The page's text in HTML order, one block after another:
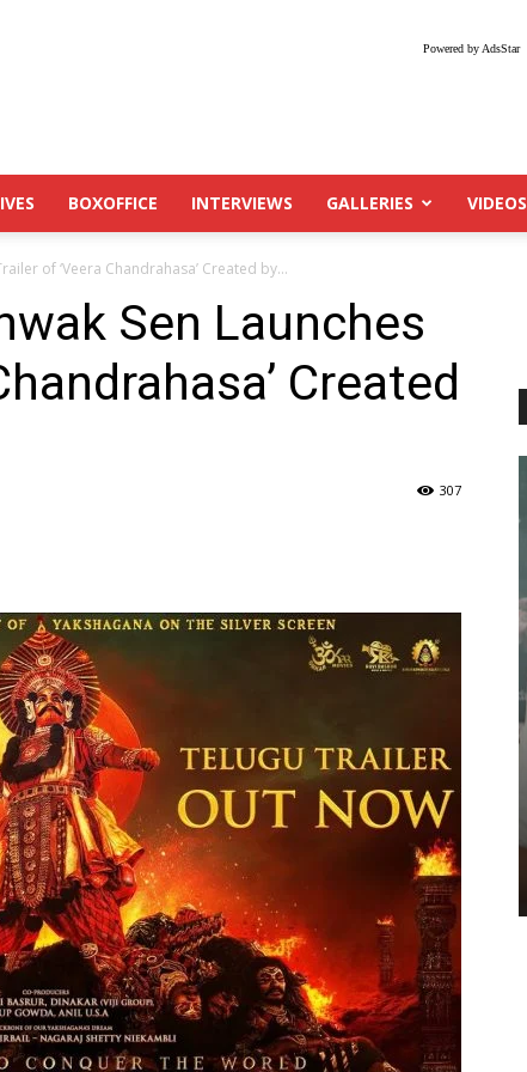
Powered by AdsStar
BOXOFFICE INTERVIEWS GALLERIES VIDEOS
of ‘Veera Chandrahasa’ Created by...
Sen Launches
Created
307
GALLERIES
Jai Krishna Ghattamaneni At
SrinivasaMangapuram Interview –
Pics
TeamIH - July 25, 2026